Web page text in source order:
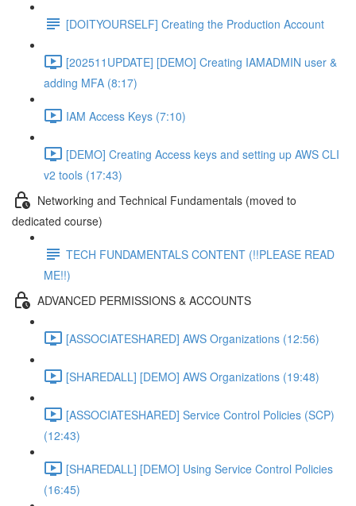
[DOITYOURSELF] Creating the Production Account
[202511UPDATE] [DEMO] Creating IAMADMIN user &
adding MFA (8:17)
IAM Access Keys (7:10)
[DEMO] Creating Access keys and setting up AWS CLI
v2 tools (17:43)
Networking and Technical Fundamentals (moved to
dedicated course)
TECH FUNDAMENTALS CONTENT (!!PLEASE READ
ME!!)
ADVANCED PERMISSIONS & ACCOUNTS
[ASSOCIATESHARED] AWS Organizations (12:56)
[SHAREDALL] [DEMO] AWS Organizations (19:48)
[ASSOCIATESHARED] Service Control Policies (SCP)
(12:43)
[SHAREDALL] [DEMO] Using Service Control Policies
(16:45)